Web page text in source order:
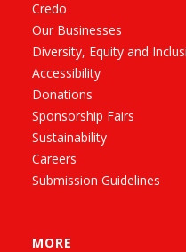
Credo
Our Businesses
Diversity, Equity and
Accessibility
Donations
Sponsorship Fairs
Sustainability
Careers
Submission Guidelines
MORE